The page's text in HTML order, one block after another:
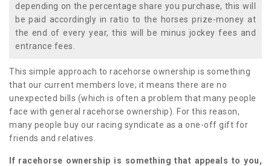
depending on the percentage share you purchase, this will
be paid accordingly in ratio to the horses prize-money at
the end of every year, this will be minus jockey fees and
entrance fees.
This simple approach to racehorse ownership is something
that our current members love; it means there are no
unexpected bills (which is often a problem that many people
face with general racehorse ownership). For this reason,
many people buy our racing syndicate as a one-off gift for
friends and relatives.
If racehorse ownership is something that appeals to you,